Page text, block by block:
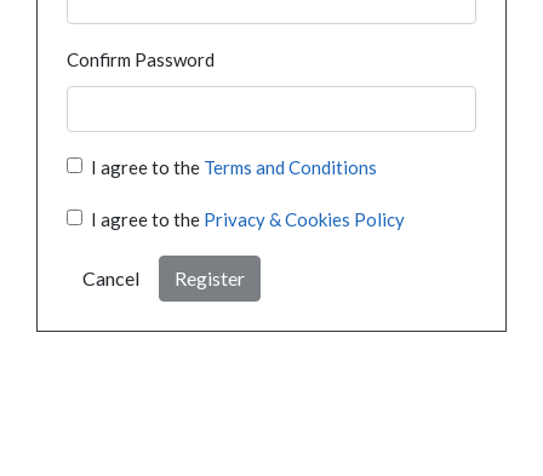
Confirm Password
I agree to the Terms and Conditions
I agree to the Privacy & Cookies Policy
Cancel